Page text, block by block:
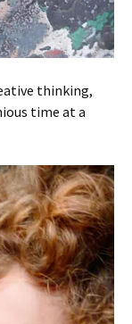
thinking,
time at a